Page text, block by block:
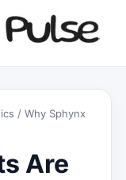
/ Why Sphynx
Are